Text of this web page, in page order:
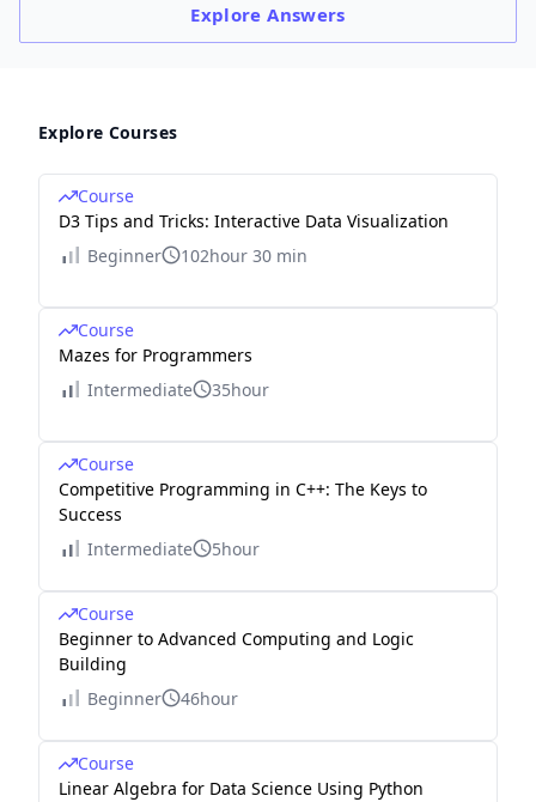
ExploreAnswers
Explore Courses
Course
D3 Tips and Tricks: Interactive Data Visualization
Beginner
102hour 30 min
Course
Mazes for Programmers
Intermediate
35hour
Course
Competitive Programming in C++: The Keys to
Success
Intermediate
5hour
Course
Beginner to Advanced Computing and Logic
Building
Beginner
46hour
Course
Linear Algebra for Data Science Using Python